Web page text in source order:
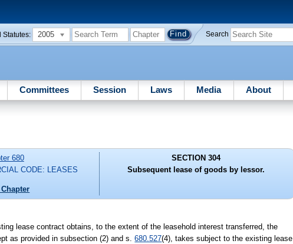
Statutes: 2005 Search
Committees Session Laws Media About
680
CODE: LEASES
SECTION 304
Subsequent lease of goods by lessor.
lease contract obtains, to the extent of the leasehold interest transferred, the
as provided in subsection (2) and s.680.527(4), takes subject to the existing lease